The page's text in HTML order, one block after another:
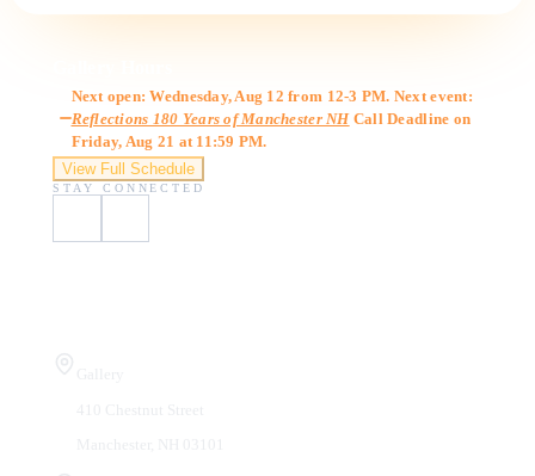
Next open: Wednesday, Aug 12 from 12-3 PM. Next event:
Reflections 180 Years of Manchester NHCall Deadline on
Friday, Aug 21 at 11:59 PM.
View Full Schedule
STAY CONNECTED